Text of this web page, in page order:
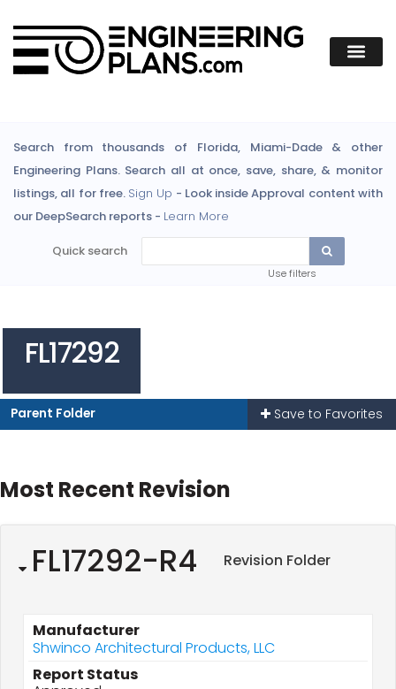
Search from thousands of Florida, Miami-Dade & other
Engineering Plans. Search all at once, save, share, & monitor
listings, all for free. Sign Up - Look inside Approval content with
our DeepSearch reports - Learn More
Quick search
Use filters
FL17292
Parent Folder Save to Favorites
Most Recent Revision
FL17292-R4 Revision Folder
Manufacturer
Shwinco Architectural Products, LLC
Report Status